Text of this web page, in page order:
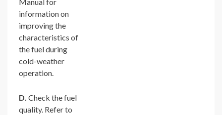
Manual for
information on
improving the
characteristics of
the fuel during
cold-weather
operation.
D. Check the fuel
quality. Refer to